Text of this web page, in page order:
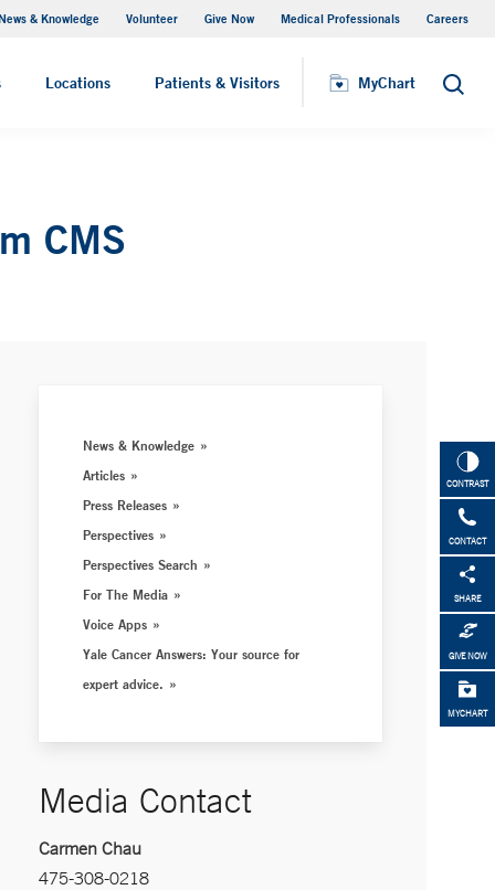
& Knowledge Volunteer Give Now Medical Professionals Careers
Locations Patients & Visitors MyChart Search
MyChart
CONTRAST
CONTACT
SHARE
GIVE NOW
MYCHART
CMS
News & Knowledge
Articles
Press Releases
Perspectives
Perspectives Search
For The Media
Voice Apps
Yale Cancer Answers: Your source for
expert advice.
Media Contact
Carmen Chau
475-308-0218